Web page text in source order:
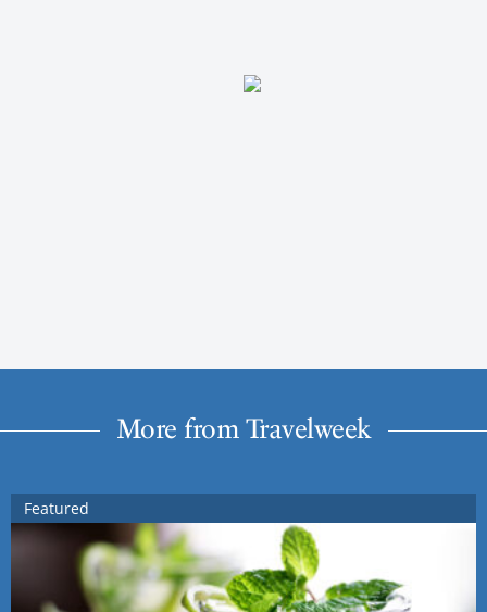
More from Travelweek
Featured